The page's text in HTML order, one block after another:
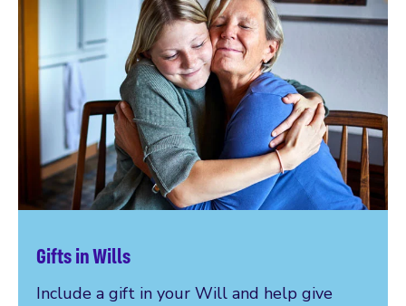
Gifts in Wills
Include a gift in your Will and help give